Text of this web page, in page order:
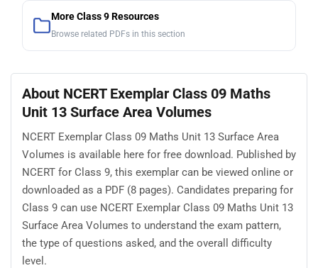
More Class 9 Resources
Browse related PDFs in this section
About NCERT Exemplar Class 09 Maths
Unit 13 Surface Area Volumes
NCERT Exemplar Class 09 Maths Unit 13 Surface Area
Volumes is available here for free download. Published by
NCERT for Class 9, this exemplar can be viewed online or
downloaded as a PDF (8 pages). Candidates preparing for
Class 9 can use NCERT Exemplar Class 09 Maths Unit 13
Surface Area Volumes to understand the exam pattern,
the type of questions asked, and the overall difficulty
level.